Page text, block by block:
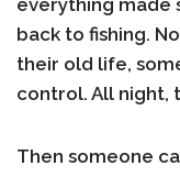
everything made
back to fishing.
their old life,
control. All night,
Then someone